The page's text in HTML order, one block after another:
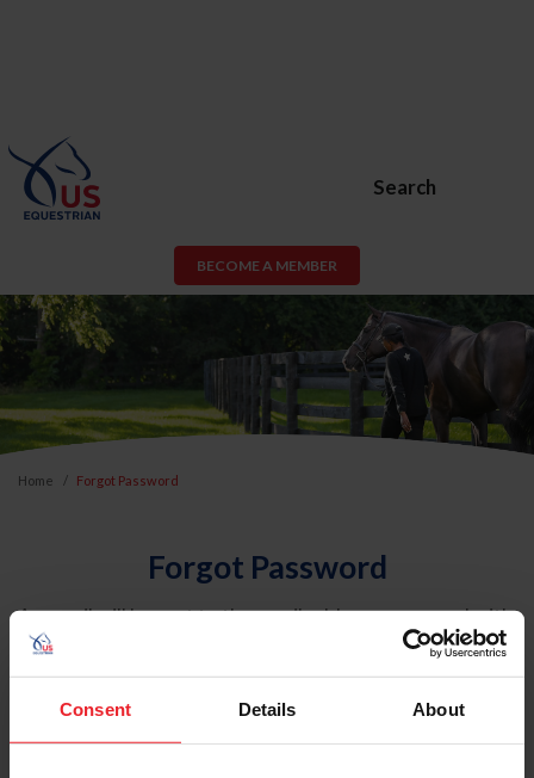
Consent Details About
Search
BECOME A MEMBER
Home Forgot Password
Forgot Password
An email will be sent to the email address on record with
USEF. This email contains a link that will allow you to
reset your password.
Account Type